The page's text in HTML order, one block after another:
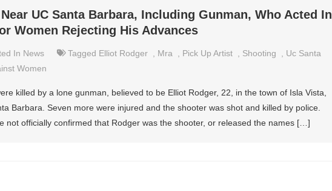
UC Santa Barbara, Including Gunman, Who Acted In
Women Rejecting His Advances
In News Tagged Elliot Rodger Mra Pick Up Artist Shooting
Uc Santa
Women
killed by a lone gunman, believed to be Elliot Rodger, 22, in the town of Isla Vista,
Barbara. Seven more were injured and the shooter was shot and killed by police.
not officially confirmed that Rodger was the shooter, or released the names […]